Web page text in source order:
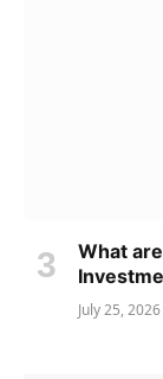
What
July 25, 2026